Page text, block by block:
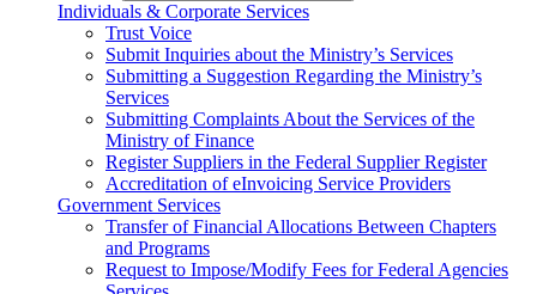
Individuals & Corporate Services
Trust Voice
Submit Inquiries about the Ministry’s Services
Submitting a Suggestion Regarding the Ministry’s
Services
Submitting Complaints About the Services of the
Ministry of Finance
Register Suppliers in the Federal Supplier Register
Accreditation of eInvoicing Service Providers
Government Services
Transfer of Financial Allocations Between Chapters
and Programs
Request to Impose/Modify Fees for Federal Agencies